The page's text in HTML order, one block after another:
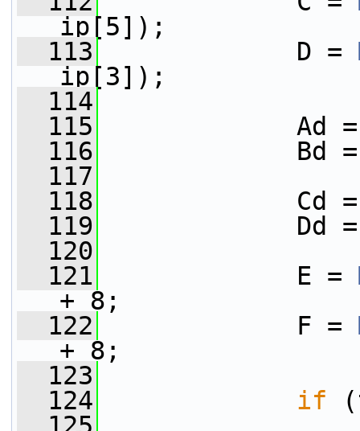
ip[5]);
  113
D =
ip[3]);
  114
  115
Ad
  116
Bd
  117
  118
Cd =
  119
Dd =
  120
  121
E =
+ 8;
  122
F =
+ 8;
  123
  124
if